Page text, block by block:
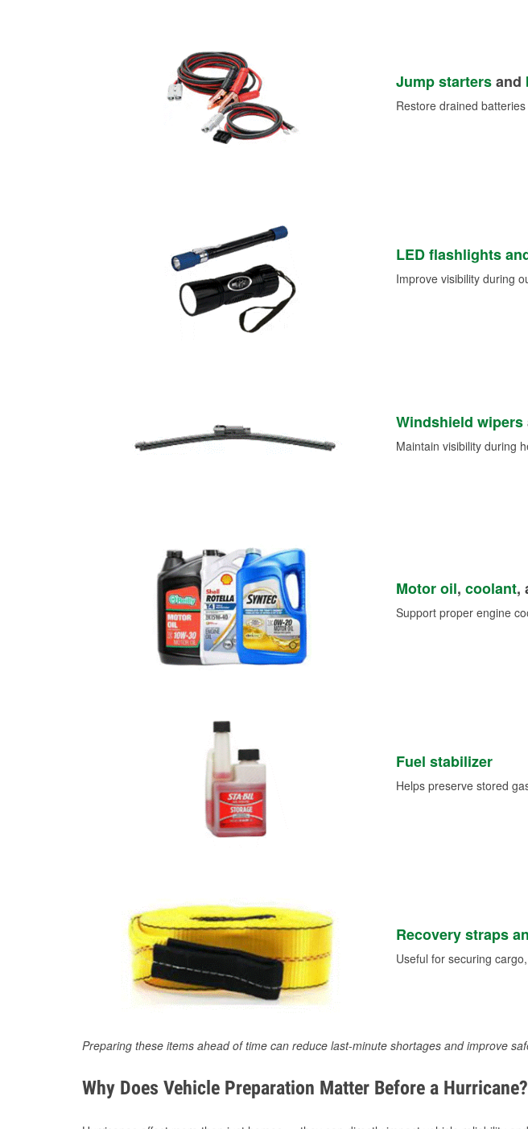
Jump startersand
Restore drained
LED flashlights
Improve visibility during
Windshield wipers
Maintain visibility during
Motor oil, coolant,
Support proper engine
Fuel stabilizer
Helps preserve stored
Recovery straps
Useful for securing
Preparing these items ahead of time can reduce last-minute shortages and improve
Why Does Vehicle Preparation Matter Before a Hurricane?